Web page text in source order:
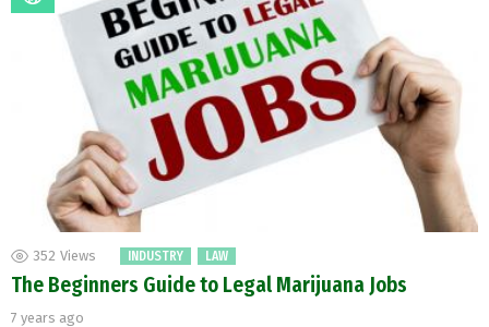
352 Views INDUSTRY LAW
The Beginners Guide to Legal Marijuana Jobs
7 years ago